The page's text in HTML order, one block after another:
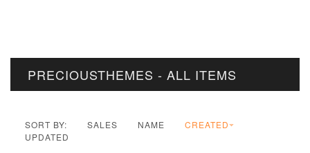
PRECIOUSTHEMES - ALL ITEMS
SORT BY: SALES NAME
CREATED
UPDATED